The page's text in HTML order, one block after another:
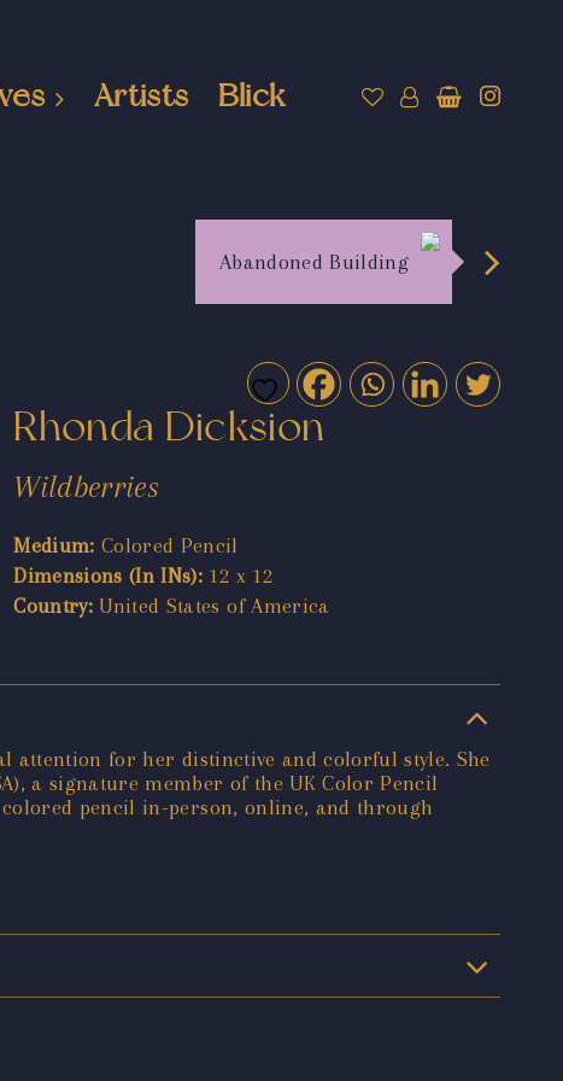
Artists Blick
Abandoned Building
Rhonda Dicksion
Wildberries
Medium: Colored Pencil
Dimensions (In INs): 12 x 12
Country: United States of America
attention for her distinctive and colorful style. She
a signature member of the UK Color Pencil
pencil in-person, online, and through